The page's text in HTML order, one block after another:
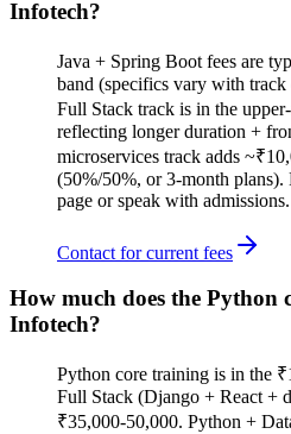
Infotech?
Java + Spring Boot fees are
band (specifics vary with track
Full Stack track is in the
reflecting longer duration +
microservices track adds
(50%/50%, or 3-month plans).
page or speak with admissions.
Contact for current fees
How much does the Python
Infotech?
Python core training is in the
Full Stack (Django + React +
₹35,000-50,000. Python +